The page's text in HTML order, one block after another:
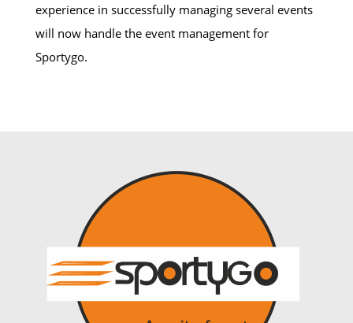
experience in successfully managing several events
will now handle the event management for
Sportygo.